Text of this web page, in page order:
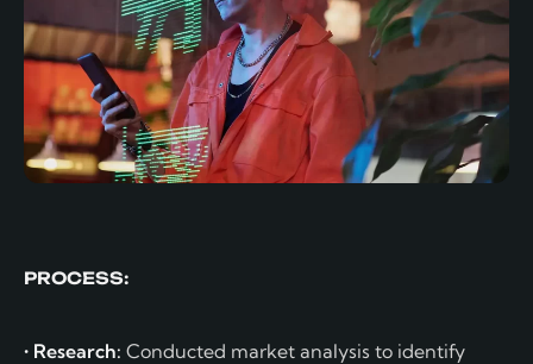
PROCESS:
• Research: Conducted market analysis to identify